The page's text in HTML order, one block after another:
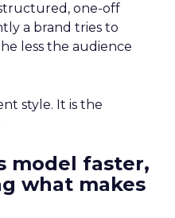
one-off
a brand tries to
less the audience
style. It is the
model faster,
what makes